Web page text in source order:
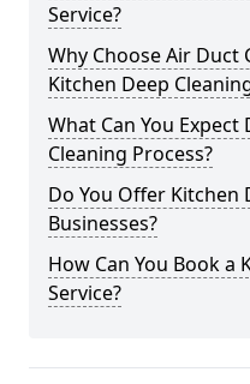
Service?
Why Choose Air Duct
Kitchen Deep
What Can You
Cleaning Process?
Do You Offer Kitchen
Businesses?
How Can You Book a
Service?